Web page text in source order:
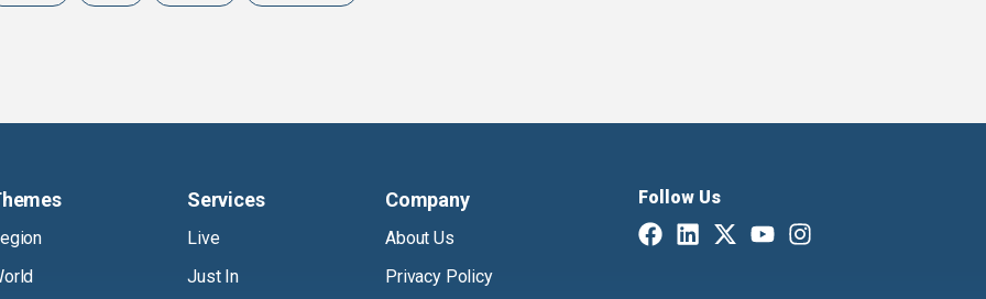
Services
Live
Just In
Company
About Us
Privacy Policy
Follow Us